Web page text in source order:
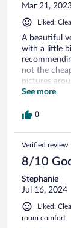
Mar 21,
Liked:
A beautiful
with a little
not the
pictures
a visit.
See more
0
Verified review
8/10
Stephanie
Jul 16, 2024
Liked:
room comfort